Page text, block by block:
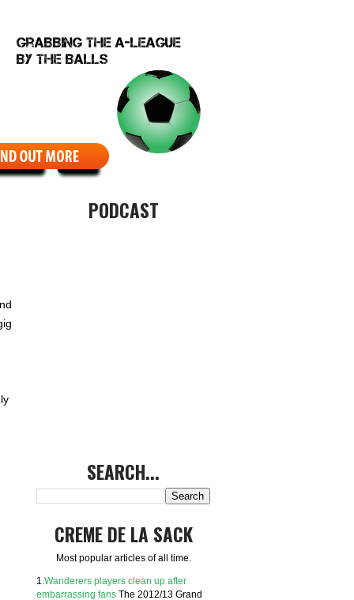
ABOUT
PODCAST
SEARCH...
CREME DE LA SACK
Most popular articles of all time.
1. Wanderers players clean up after
embarrassing fans The 2012/13 Grand